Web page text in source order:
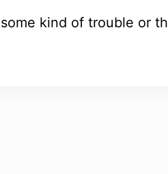
kind of trouble or